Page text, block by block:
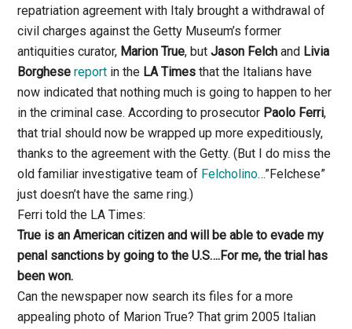
repatriation agreement with Italy brought a withdrawal of
civil charges against the Getty Museum’s former
antiquities curator, Marion True, butJason Felch and Livia
Borghese report in the LA Times that the Italians have
now indicated that nothing much is going to happen to her
in the criminal case. According to prosecutor Paolo Ferri,
that trial should now be wrapped up more expeditiously,
thanks to the agreement with the Getty. (But I do miss the
old familiar investigative team of Felcholino…”Felchese”
just doesn’t have the same ring.)
Ferri told the LA Times:
True is an American citizen and will be able to evade my
penal sanctions by going to the U.S….For me, the trial has
been won.
Can the newspaper now search its files for a more
appealing photo of Marion True? That grim 2005 Italian